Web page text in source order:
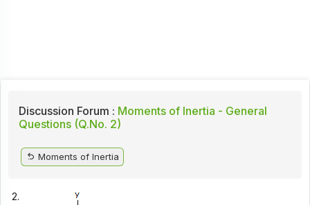
Discussion Forum : Moments of Inertia - General
Questions (Q.No. 2)
Moments of Inertia
2.